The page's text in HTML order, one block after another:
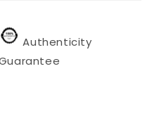
Authenticity